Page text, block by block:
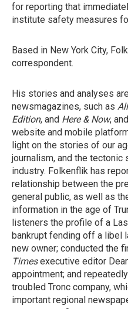
for reporting that
institute safety measures
Based in New York City,
correspondent.
His stories and analyses
newsmagazines, such as
Edition, and Here & Now,
website and mobile
light on the stories of our
journalism, and the
industry. Folkenflik has
relationship between the
general public, as well as
information in the age of
listeners the profile of a
bankrupt fending off a libel
new owner; conducted the
Timesexecutive editor
appointment; and
troubled Tronc company,
important regional